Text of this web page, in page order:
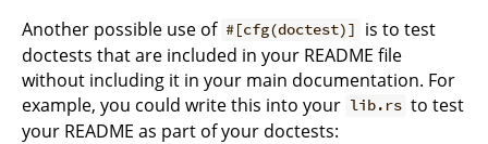
Another possible use of #[cfg(doctest)]
is to test
doctests that are included in your README file
without including it in your main documentation. For
example, you could write this into your lib.rs to test
your README as part of your doctests: